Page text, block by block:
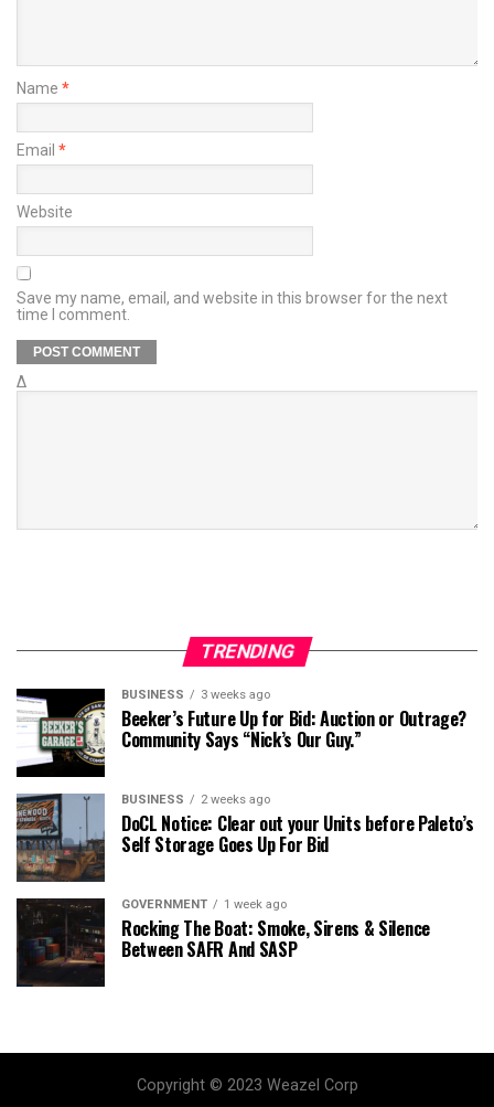
Name *
Email *
Website
Save my name, email, and website in this browser for the next
time I comment.
Δ
TRENDING
BUSINESS 3 weeks ago
Beeker’s Future Up for Bid: Auction or Outrage?
Community Says “Nick’s Our Guy.”
BUSINESS 2 weeks ago
DoCL Notice: Clear out your Units before Paleto’s
Self Storage Goes Up For Bid
GOVERNMENT 1 week ago
Rocking The Boat: Smoke, Sirens & Silence
Between SAFR And SASP
Copyright © 2023 Weazel Corp